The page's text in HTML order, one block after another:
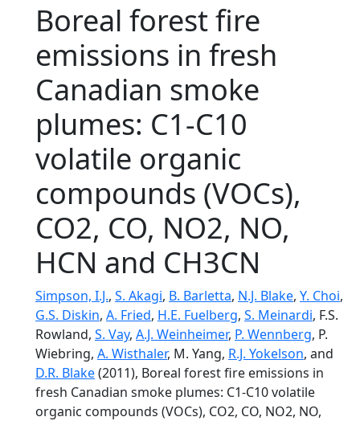
Boreal forest fire
emissions in fresh
Canadian smoke
plumes: C1-C10
volatile organic
compounds (VOCs),
CO2, CO, NO2, NO,
HCN and CH3CN
Simpson, I.J., S. Akagi, B. Barletta, N.J. Blake, Y. Choi,
G.S. Diskin, A. Fried, H.E. Fuelberg, S. Meinardi, F.S.
Rowland, S. Vay, A.J. Weinheimer, P. Wennberg, P.
Wiebring, A. Wisthaler, M. Yang, R.J. Yokelson, and
D.R. Blake(2011), Boreal forest fire emissions in
fresh Canadian smoke plumes: C1-C10 volatile
organic compounds (VOCs), CO2, CO, NO2, NO,